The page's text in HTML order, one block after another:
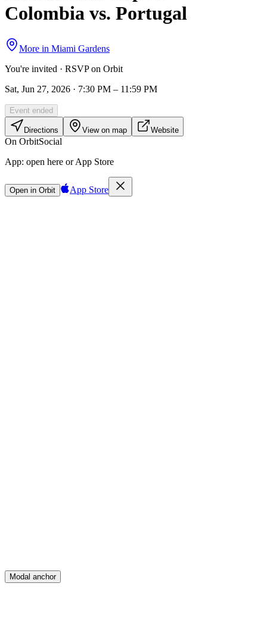
Colombia vs. Portugal
More in Miami Gardens
You're invited · RSVP on Orbit
Sat, Jun 27, 2026 · 7:30 PM – 11:59 PM
Event ended
Directions View on map Website
On OrbitSocial
App: open here or App Store
Open in Orbit App Store
Sign in
Modal anchor